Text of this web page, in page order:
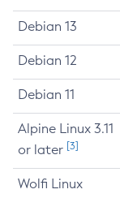
Debian 13
Debian 12
Debian 11
Alpine Linux 3.11
or later [3]
Wolfi Linux